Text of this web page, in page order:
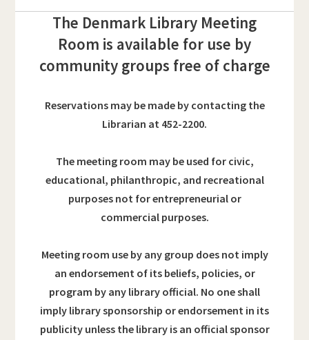
The Denmark Library Meeting
Room is available for use by
community groups free of charge
Reservations may be made by contacting the
Librarian at 452-2200.
The meeting room may be used for civic,
educational, philanthropic, and recreational
purposes not for entrepreneurial or
commercial purposes.
Meeting room use by any group does not imply
an endorsement of its beliefs, policies, or
program by any library official. No one shall
imply library sponsorship or endorsement in its
publicity unless the library is an official sponsor